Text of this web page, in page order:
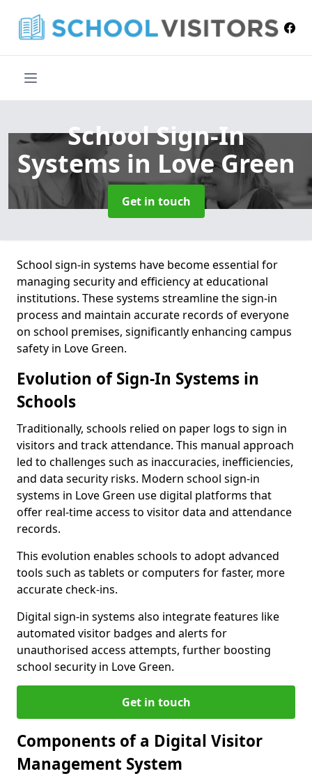
School Sign-In
Systems in Love Green
Get in touch
School sign-in systems have become essential for
managing security and efficiency at educational
institutions. These systems streamline the sign-in
process and maintain accurate records of everyone
on school premises, significantly enhancing campus
safety in Love Green.
Evolution of Sign-In Systems in
Schools
Traditionally, schools relied on paper logs to sign in
visitors and track attendance. This manual approach
led to challenges such as inaccuracies, inefficiencies,
and data security risks. Modern school sign-in
systems in Love Green use digital platforms that
offer real-time access to visitor data and attendance
records.
This evolution enables schools to adopt advanced
tools such as tablets or computers for faster, more
accurate check-ins.
Digital sign-in systems also integrate features like
automated visitor badges and alerts for
unauthorised access attempts, further boosting
school security in Love Green.
Get in touch
Components of a Digital Visitor
Management System